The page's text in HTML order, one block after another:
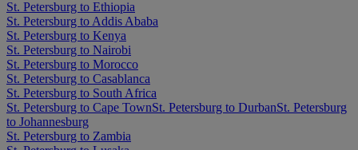
St. Petersburg to Ethiopia
St. Petersburg to Addis Ababa
St. Petersburg to Kenya
St. Petersburg to Nairobi
St. Petersburg to Morocco
St. Petersburg to Casablanca
St. Petersburg to South Africa
St. Petersburg to Cape TownSt. Petersburg to DurbanSt. Petersburg
to Johannesburg
St. Petersburg to Zambia